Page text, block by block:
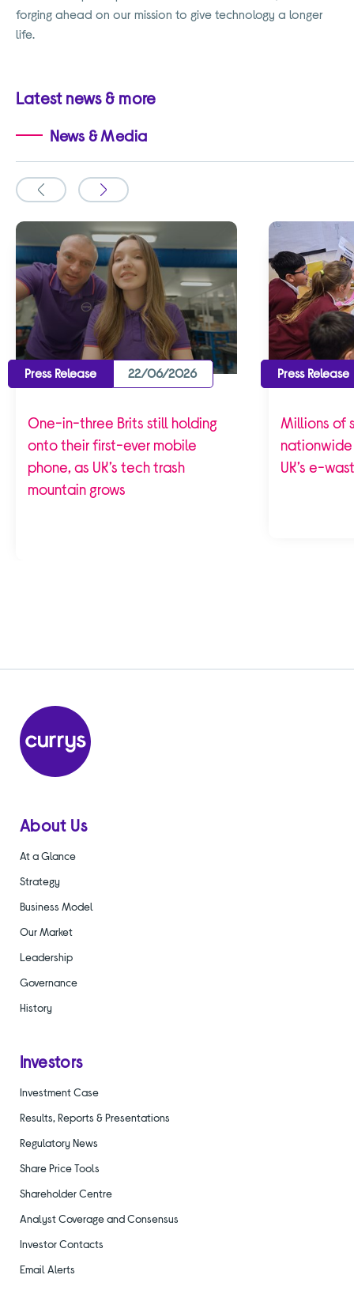
forging ahead on our mission to give technology a longer
life.
Latest news & more
News & Media
Slide
to
previous
Slide
to
the
next
Press Release 22/06/2026
One-in-three Brits still holding
onto their first-ever mobile
phone, as UK’s tech trash
mountain grows
Press Release
Millions of
UK’s e-
About Us
At a Glance
Strategy
Business Model
Our Market
Leadership
Governance
History
Investors
Investment Case
Results, Reports & Presentations
Regulatory News
Share Price Tools
Shareholder Centre
Analyst Coverage and Consensus
Investor Contacts
Email Alerts